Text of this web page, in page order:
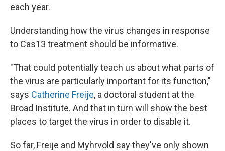
each year.
Understanding how the virus changes in response
to Cas13 treatment should be informative.
"That could potentially teach us about what parts of
the virus are particularly important for its function,"
says Catherine Freije, a doctoral student at the
Broad Institute. And that in turn will show the best
places to target the virus in order to disable it.
So far, Freije and Myhrvold say they've only shown